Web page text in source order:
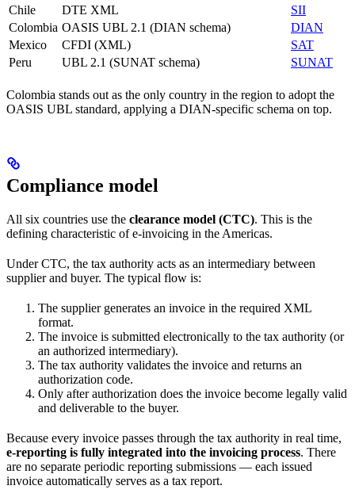
Chile
DTE XML
SII
Colombia OASIS UBL 2.1 (DIAN schema)
DIAN
Mexico
CFDI (XML)
SAT
Peru
UBL 2.1 (SUNAT schema) SUNAT
Colombia stands out as the only country in the region to adopt the
OASIS UBL standard, applying a DIAN-specific schema on top.
Compliance model
All six countries use the clearance model (CTC). This is the
defining characteristic of e-invoicing in the Americas.
Under CTC, the tax authority acts as an intermediary between
supplier and buyer. The typical flow is:
The supplier generates an invoice in the required XML
format.
The invoice is submitted electronically to the tax authority (or
an authorized intermediary).
The tax authority validates the invoice and returns an
authorization code.
Only after authorization does the invoice become legally valid
and deliverable to the buyer.
Because every invoice passes through the tax authority in real time,
e-reporting is fully integrated into the invoicing process. There
are no separate periodic reporting submissions — each issued
invoice automatically serves as a tax report.